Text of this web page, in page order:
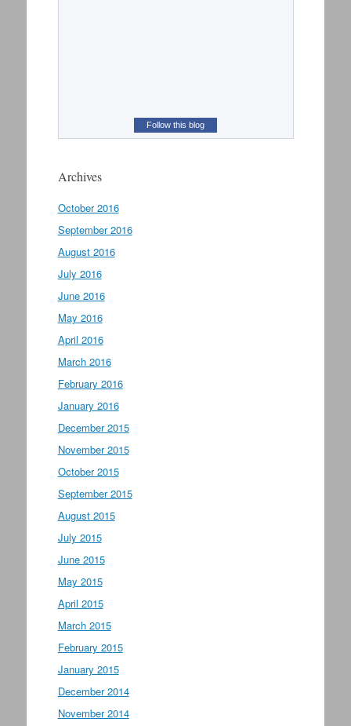
Follow this blog
Archives
October 2016
September 2016
August 2016
July 2016
June 2016
May 2016
April 2016
March 2016
February 2016
January 2016
December 2015
November 2015
October 2015
September 2015
August 2015
July 2015
June 2015
May 2015
April 2015
March 2015
February 2015
January 2015
December 2014
November 2014